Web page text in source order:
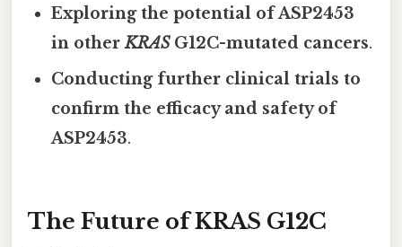
Exploring the potential of ASP2453
in otherKRASG12C-mutated cancers.
Conducting further clinical trials to
confirm the efficacy and safety of
ASP2453.
The Future of KRAS G12C